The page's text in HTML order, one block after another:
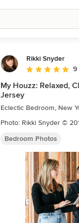
Rikki Snyder
Average rating:9
My Houzz: Relaxed,
Jersey
Eclectic Bedroom, New
Photo: Rikki Snyder ©
Bedroom Photos